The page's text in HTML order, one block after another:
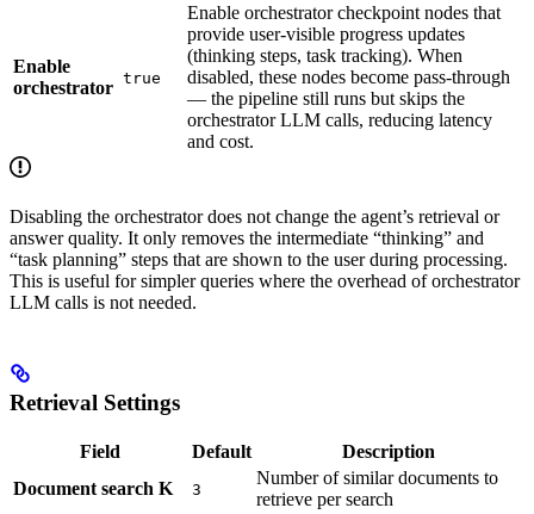
Enable
orchestrator true
Enable orchestrator checkpoint nodes that
provide user-visible progress updates
(thinking steps, task tracking). When
disabled, these nodes become pass-through
— the pipeline still runs but skips the
orchestrator LLM calls, reducing latency
and cost.
Disabling the orchestrator does not change the agent’s retrieval or
answer quality. It only removes the intermediate “thinking” and
“task planning” steps that are shown to the user during processing.
This is useful for simpler queries where the overhead of orchestrator
LLM calls is not needed.
Retrieval Settings
Field Default
Description
Document search K
3
Number of similar documents to
retrieve per search